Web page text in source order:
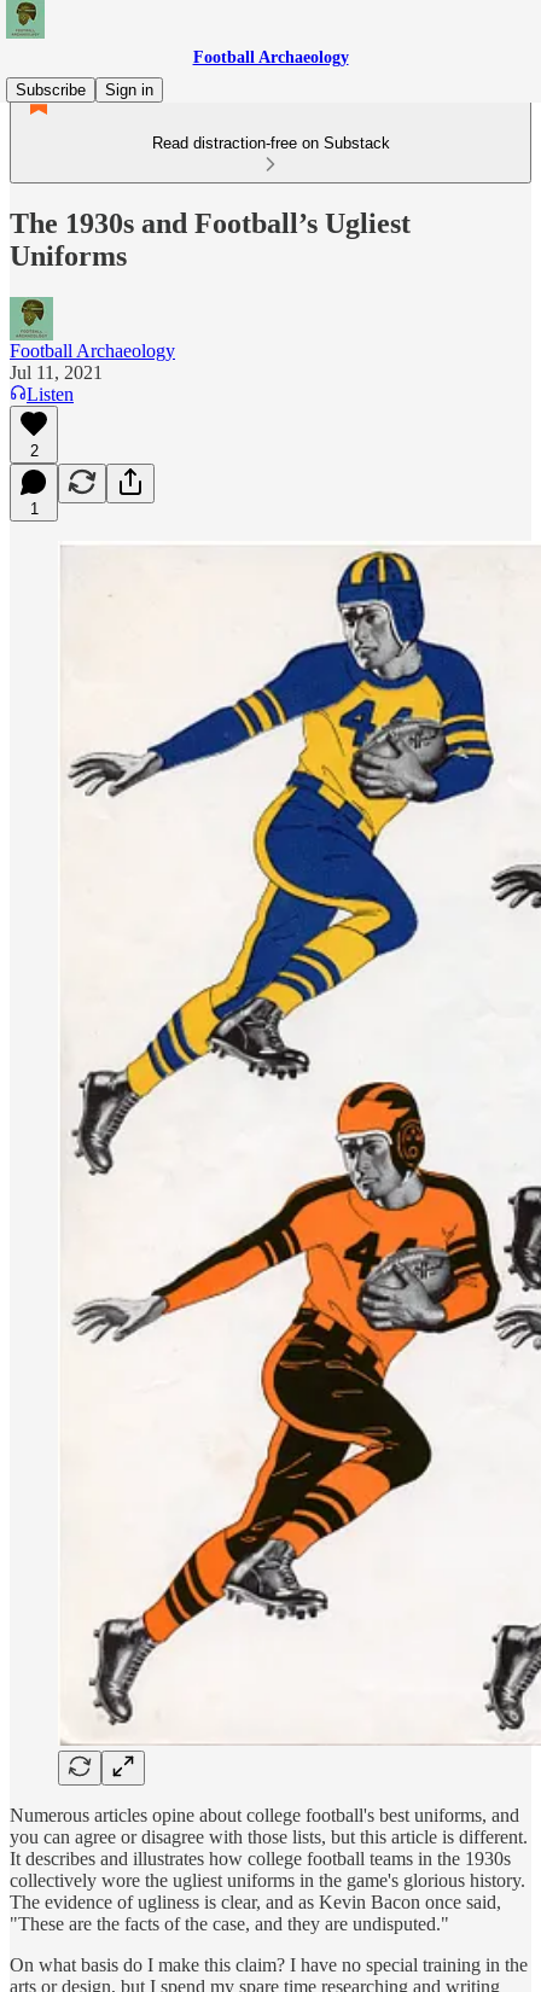
Football Archaeology
Subscribe
Sign in
Read distraction-free on Substack
The 1930s and Football’s Ugliest
Uniforms
Football Archaeology
Jul 11, 2021
Listen
2
1
Numerous articles opine about college football's best uniforms, and
you can agree or disagree with those lists, but this article is different.
It describes and illustrates how college football teams in the 1930s
collectively wore the ugliest uniforms in the game's glorious history.
The evidence of ugliness is clear, and as Kevin Bacon once said,
"These are the facts of the case, and they are undisputed."
On what basis do I make this claim? I have no special training in the
arts or design, but I spend my spare time researching and writing